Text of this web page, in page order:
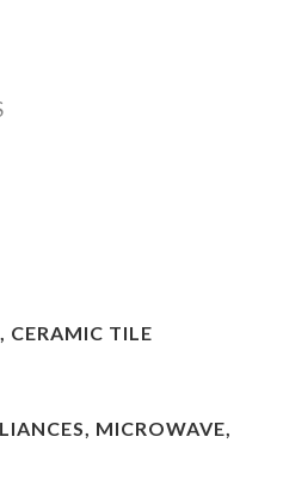
CERAMIC TILE
MICROWAVE,